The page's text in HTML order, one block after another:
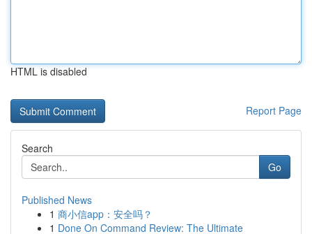
HTML is disabled
Report Page
Search
Go
Published News
1 商小信app：安全吗？
1 Done On Command Review: The Ultimate